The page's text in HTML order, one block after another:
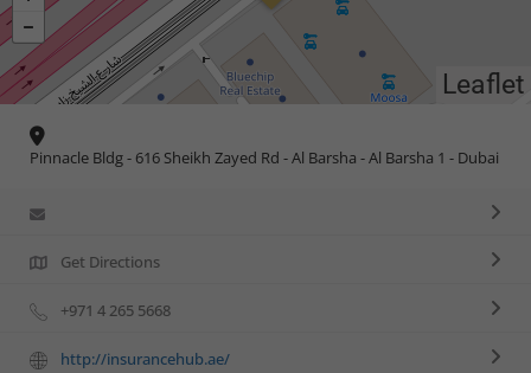
Leaflet
Pinnacle Bldg - 616 Sheikh Zayed Rd - Al Barsha - Al Barsha 1 - Dubai
Get Directions
+971 4 265 5668
http://insurancehub.ae/